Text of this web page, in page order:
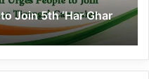
Join 5th ‘Har Ghar